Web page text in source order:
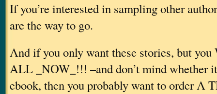
If you’re interested in sampling other
are the way to go.
And if you only want these stories, but
ALL _NOW_!!! –and don’t mind whether
ebook, then you probably want to order A